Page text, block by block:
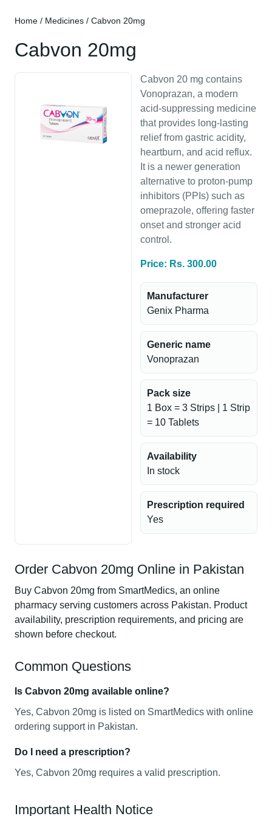
Home / Medicines / Cabvon 20mg
Cabvon 20mg
Cabvon 20 mg contains
Vonoprazan, a modern
acid-suppressing medicine
that provides long-lasting
relief from gastric acidity,
heartburn, and acid reflux.
It is a newer generation
alternative to proton-pump
inhibitors (PPIs) such as
omeprazole, offering faster
onset and stronger acid
control.
Price: Rs. 300.00
Manufacturer
Genix Pharma
Generic name
Vonoprazan
Pack size
1 Box = 3 Strips | 1 Strip
= 10 Tablets
Availability
In stock
Prescription required
Yes
Order Cabvon 20mg Online in Pakistan
Buy Cabvon 20mg from SmartMedics, an online
pharmacy serving customers across Pakistan. Product
availability, prescription requirements, and pricing are
shown before checkout.
Common Questions
Is Cabvon 20mg available online?
Yes, Cabvon 20mg is listed on SmartMedics with online
ordering support in Pakistan.
Do I need a prescription?
Yes, Cabvon 20mg requires a valid prescription.
Important Health Notice